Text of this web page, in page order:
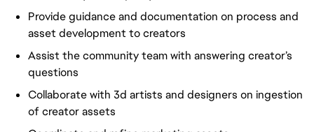
Provide guidance and documentation on process and
asset development to creators
Assist the community team with answering creator’s
questions
Collaborate with 3d artists and designers on ingestion
of creator assets